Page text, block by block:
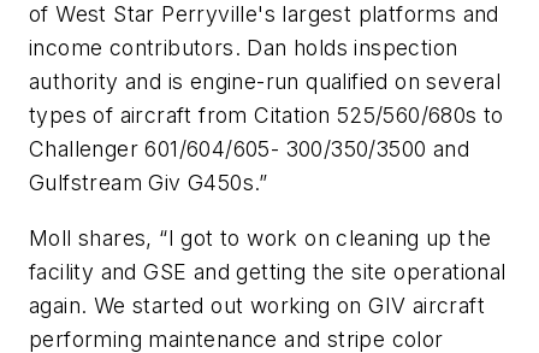
of West Star Perryville's largest platforms and
income contributors. Dan holds inspection
authority and is engine-run qualified on several
types of aircraft from Citation 525/560/680s to
Challenger 601/604/605- 300/350/3500 and
Gulfstream Giv G450s.”
Moll shares, “I got to work on cleaning up the
facility and GSE and getting the site operational
again. We started out working on GIV aircraft
performing maintenance and stripe color